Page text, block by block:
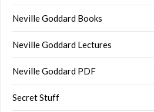
Neville Goddard Books
Neville Goddard Lectures
Neville Goddard PDF
Secret Stuff